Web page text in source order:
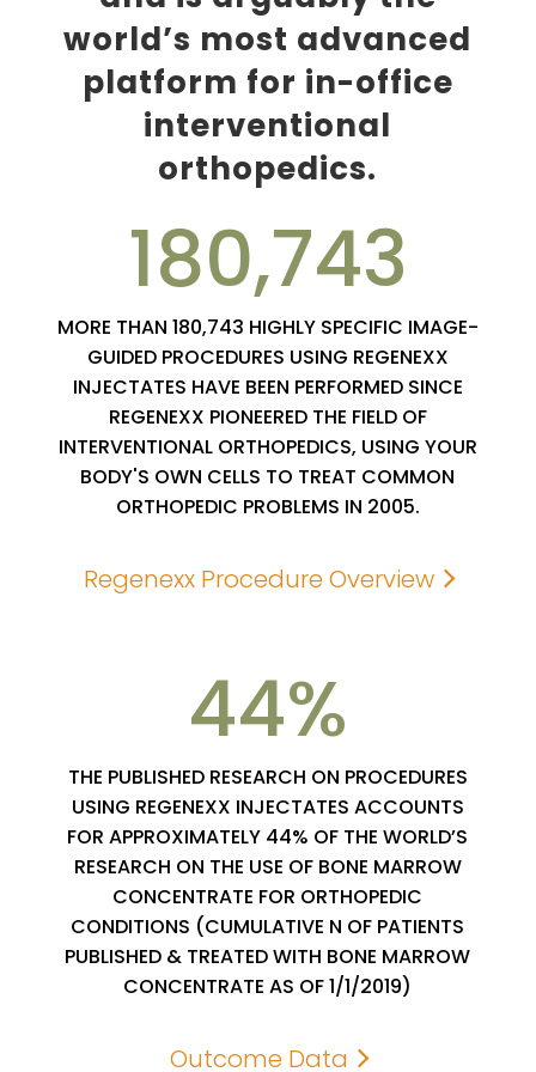
world’s most advanced
platform for in-office
interventional
orthopedics.
180,743
MORE THAN 180,743 HIGHLY SPECIFIC IMAGE-
GUIDED PROCEDURES USING REGENEXX
INJECTATES HAVE BEEN PERFORMED SINCE
REGENEXX PIONEERED THE FIELD OF
INTERVENTIONAL ORTHOPEDICS, USING YOUR
BODY'S OWN CELLS TO TREAT COMMON
ORTHOPEDIC PROBLEMS IN 2005.
Regenexx Procedure Overview
44
THE PUBLISHED RESEARCH ON PROCEDURES
USING REGENEXX INJECTATES ACCOUNTS
FOR APPROXIMATELY 44% OF THE WORLD’S
RESEARCH ON THE USE OF BONE MARROW
CONCENTRATE FOR ORTHOPEDIC
CONDITIONS (CUMULATIVE N OF PATIENTS
PUBLISHED & TREATED WITH BONE MARROW
CONCENTRATE AS OF 1/1/2019)
Outcome Data